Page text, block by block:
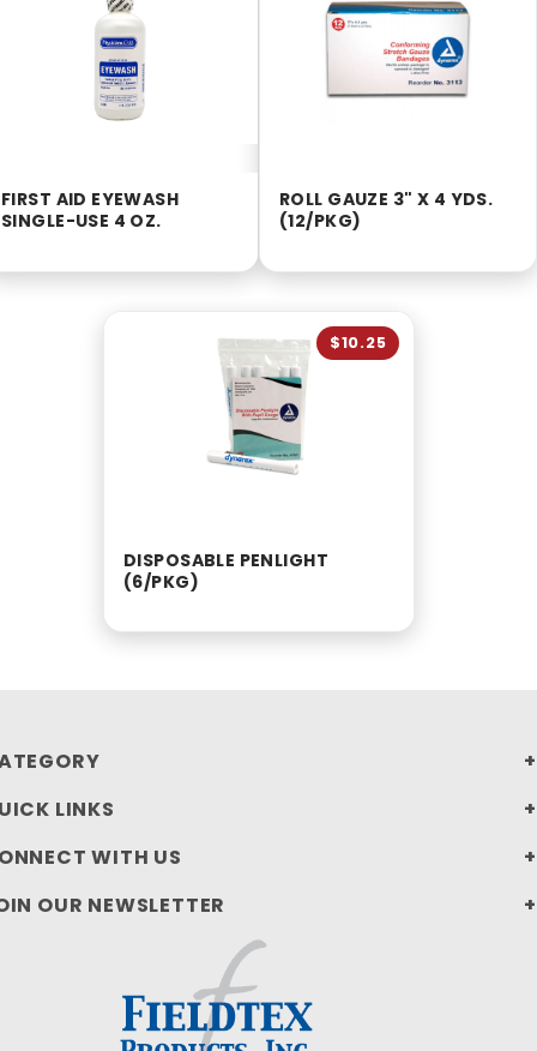
FIRST AID EYEWASH
SINGLE-USE 4 OZ.
ROLL GAUZE 3" X 4 YDS.
(12/PKG)
DISPOSABLE PENLIGHT
(6/PKG)
$10.25
LINKS
WITH US
OUR NEWSLETTER